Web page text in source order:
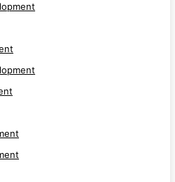
Wheel Game Development
Development
Game Development
Development
Game Development
Game Development
Game Development
Crush Clone Game
Games Development